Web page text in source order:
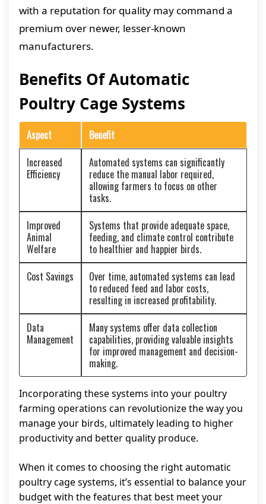
with a reputation for quality may command a
premium over newer, lesser-known
manufacturers.
Benefits Of Automatic
Poultry Cage Systems
Aspect
Benefit
Increased
Efficiency
Automated systems can significantly
reduce the manual labor required,
allowing farmers to focus on other
tasks.
Improved
Animal
Welfare
Systems that provide adequate space,
feeding, and climate control contribute
to healthier and happier birds.
Cost Savings
Over time, automated systems can lead
to reduced feed and labor costs,
resulting in increased profitability.
Data
Management
Many systems offer data collection
capabilities, providing valuable insights
for improved management and decision-
making.
Incorporating these systems into your poultry
farming operations can revolutionize the way you
manage your birds, ultimately leading to higher
productivity and better quality produce.
When it comes to choosing the right automatic
poultry cage systems, it’s essential to balance your
budget with the features that best meet your